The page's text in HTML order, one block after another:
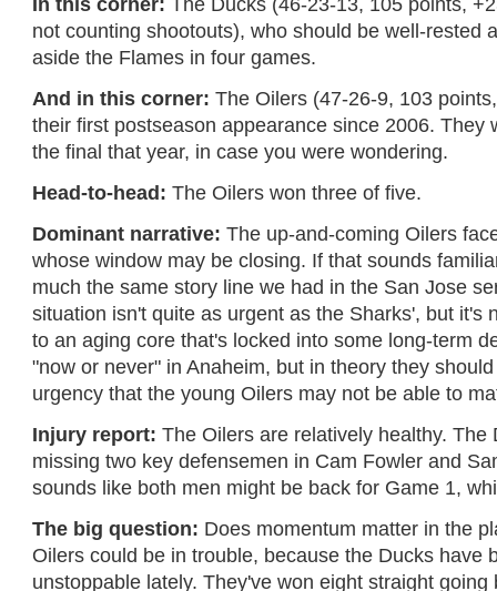
not counting shootouts), who should be well-rested
aside the Flames in four games.
And in this corner: The Oilers (47-26-9, 103
their first postseason appearance since 2006. They
the final that year, in case you were wondering.
Head-to-head: The Oilers won three of five.
Dominant narrative: The up-and-coming Oilers
whose window may be closing. If that sounds
much the same story line we had in the San Jose
situation isn't quite as urgent as the Sharks', but it's
to an aging core that's locked into some long-term
"now or never" in Anaheim, but in theory they
urgency that the young Oilers may not be able to
Injury report: The Oilers are relatively healthy. The
missing two key defensemen in Cam Fowler and
sounds like both men might be back for Game 1,
The big question: Does momentum matter in the
Oilers could be in trouble, because the Ducks have
unstoppable lately. They've won eight straight going